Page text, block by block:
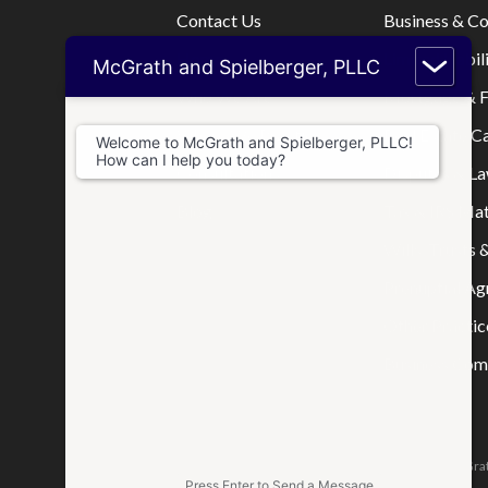
Contact Us
Home
Who We Are
Where We Practice
Consultations
Business &
Limited
Mortgage &
Real Estate
Disputes &
Tax & IRS
Wills, Trusts
Prenuptial
Other
Business
The attorneys responsible for this website are Jason
McGrath and Spielberger, PLLC
Welcome to McGrath and Spielberger, PLLC!
How can I help you today?